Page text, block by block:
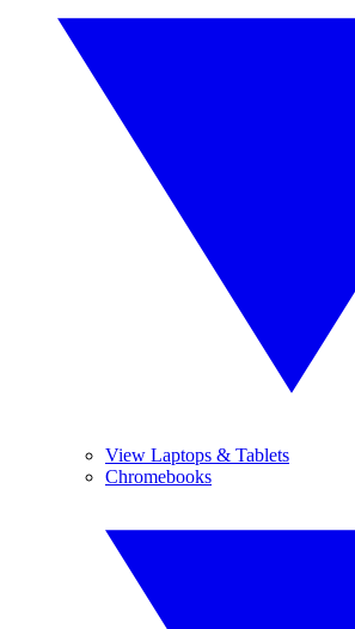
View Laptops & Tablets
Chromebooks